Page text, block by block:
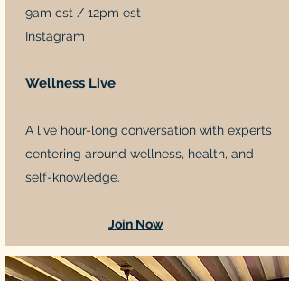
9am cst / 12pm est
Instagram
Wellness Live
A live hour-long conversation with experts
centering around wellness, health, and
self-knowledge.
Join Now